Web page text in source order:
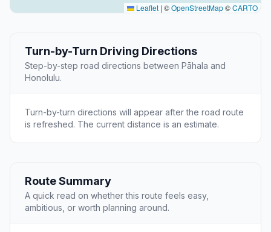
Leaflet | ©OpenStreetMap©CARTO
Turn-by-Turn Driving Directions
Step-by-step road directions between Pāhala and
Honolulu.
Turn-by-turn directions will appear after the road route
is refreshed. The current distance is an estimate.
Route Summary
A quick read on whether this route feels easy,
ambitious, or worth planning around.